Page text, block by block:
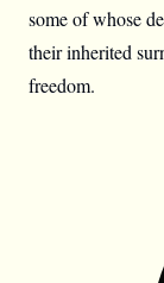
some of whose
their inherited
freedom.